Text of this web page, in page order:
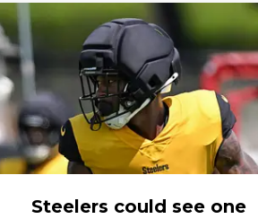
Steelers could see one